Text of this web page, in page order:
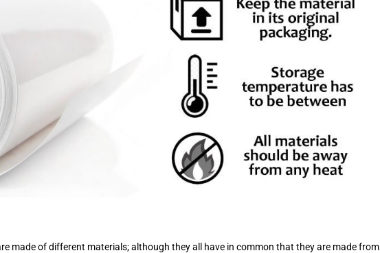
made of different materials; although they all have in common that they are made from